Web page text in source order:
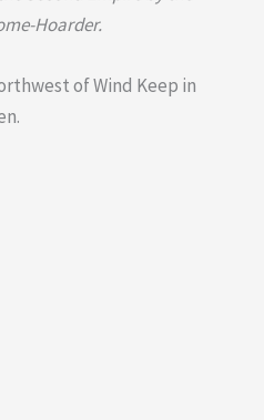
Hoarder.
of Wind Keep in